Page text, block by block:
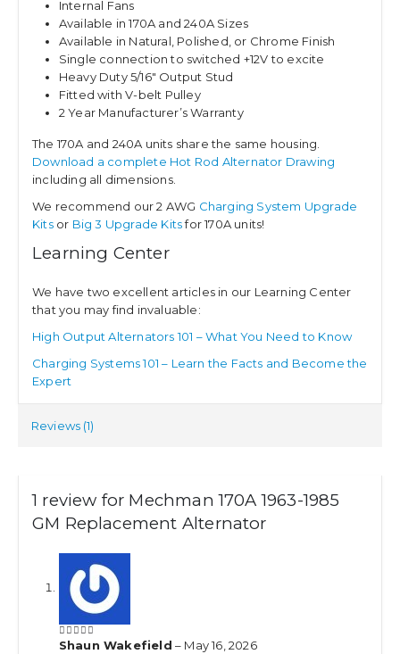
Internal Fans
Available in 170A and 240A Sizes
Available in Natural, Polished, or Chrome Finish
Single connection to switched +12V to excite
Heavy Duty 5/16″ Output Stud
Fitted with V-belt Pulley
2 Year Manufacturer’s Warranty
The 170A and 240A units share the same housing.
Download a complete Hot Rod Alternator Drawing
including all dimensions.
We recommend our 2 AWG Charging System Upgrade
Kitsor Big 3 Upgrade Kitsfor 170A units!
Learning Center
We have two excellent articles in our Learning Center
that you may find invaluable:
High Output Alternators 101 – What You Need to Know
Charging Systems 101 – Learn the Facts and Become the
Expert
Reviews (1)
1 review for Mechman 170A 1963-1985
GM Replacement Alternator
5out of 5
Shaun Wakefield – May 16, 2026